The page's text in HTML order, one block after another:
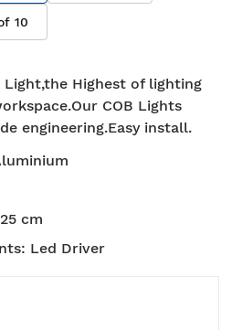
10
Highest of lighting
COB Lights
engineering.Easy install.
cm
: Led Driver